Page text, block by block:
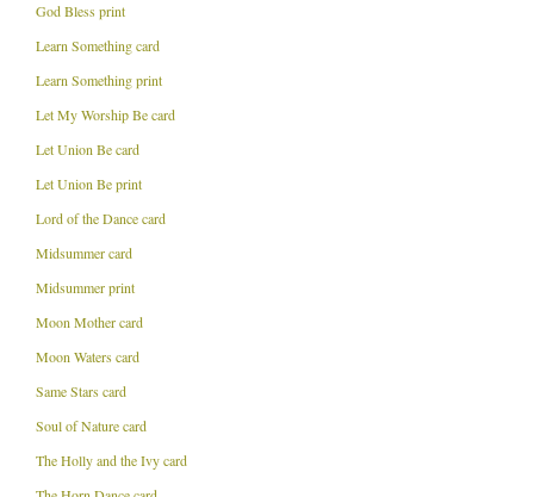
God Bless print
Learn Something card
Learn Something print
Let My Worship Be card
Let Union Be card
Let Union Be print
Lord of the Dance card
Midsummer card
Midsummer print
Moon Mother card
Moon Waters card
Same Stars card
Soul of Nature card
The Holly and the Ivy card